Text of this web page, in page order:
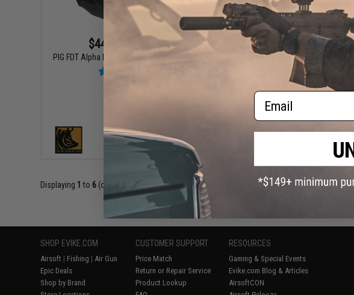
$44.95 - $52.95
PIG FDT Alpha Full Dexterity Tactical Gloves
VIEW
$69.95
PIG FDT Alpha Flame-Resistant
Displaying 1 to 6 (of
SHOP EVIKE.COM
Airsoft | Fishing | Air Gun
Epic Deals
Shop by Brand
CUSTOMER SUPPORT
Price Match
Return or Repair Service
Product Lookup
RESOURCES
Gaming & Special Events
Evike.com Blog & Articles
AirsoftCON
Email